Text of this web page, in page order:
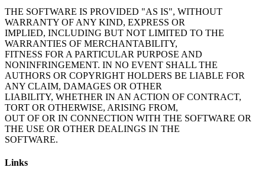
THE SOFTWARE IS PROVIDED "AS IS", WITHOUT
WARRANTY OF ANY KIND, EXPRESS OR
IMPLIED, INCLUDING BUT NOT LIMITED TO THE
WARRANTIES OF MERCHANTABILITY,
FITNESS FOR A PARTICULAR PURPOSE AND
NONINFRINGEMENT. IN NO EVENT SHALL THE
AUTHORS OR COPYRIGHT HOLDERS BE LIABLE FOR
ANY CLAIM, DAMAGES OR OTHER
LIABILITY, WHETHER IN AN ACTION OF CONTRACT,
TORT OR OTHERWISE, ARISING FROM,
OUT OF OR IN CONNECTION WITH THE SOFTWARE OR
THE USE OR OTHER DEALINGS IN THE
Links